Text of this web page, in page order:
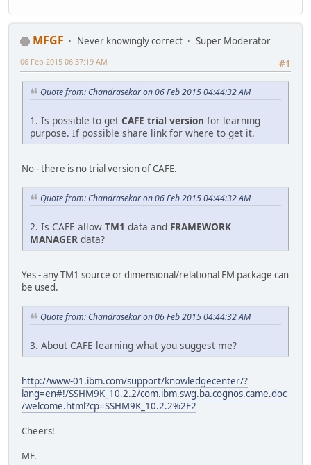
MFGF Never knowingly correct
Super Moderator
#1
06 Feb 2015 06:37:19 AM
Quote from: Chandrasekar on 06 Feb 2015 04:44:32 AM
1. Is possible to get CAFE trial version for learning
purpose. If possible share link for where to get it.
No - there is no trial version of CAFE.
Quote from: Chandrasekar on 06 Feb 2015 04:44:32 AM
2. Is CAFE allow TM1 data and FRAMEWORK
MANAGER data?
Yes - any TM1 source or dimensional/relational FM package can
be used.
Quote from: Chandrasekar on 06 Feb 2015 04:44:32 AM
3. About CAFE learning what you suggest me?
http://www-01.ibm.com/support/knowledgecenter/?
lang=en#!/SSHM9K_10.2.2/com.ibm.swg.ba.cognos.came.doc
/welcome.html?cp=SSHM9K_10.2.2%2F2
Cheers!
MF.